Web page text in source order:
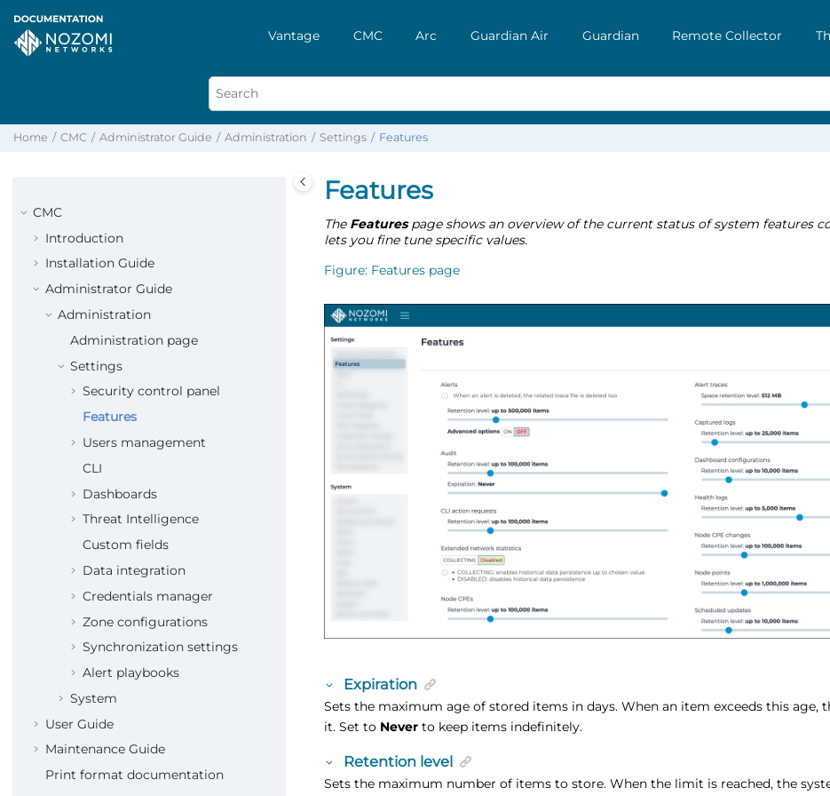
Vantage CMC Arc Guardian Air Guardian Remote Collector
Home CMC Administrator Guide Administration Settings Features
CMC
Introduction
Installation Guide
Administrator Guide
Administration
Administration page
Settings
Security control panel
Features
Users management
CLI
Dashboards
Threat Intelligence
Custom fields
Data integration
Credentials manager
Zone configurations
Synchronization settings
Alert playbooks
System
User Guide
Maintenance Guide
Print format documentation
Features
The Featurespage shows an overview of the current status of system features
lets you fine tune specific values.
Figure Features page
Expiration
Sets the maximum age of stored items in days. When an item exceeds this age,
it. Set to Never to keep items indefinitely.
Retention level
Sets the maximum number of items to store. When the limit is reached, the